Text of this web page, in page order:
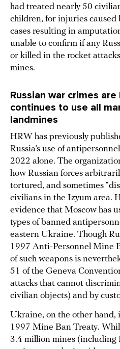
had treated nearly 50
children, for injuries caused
cases resulting in
unable to confirm if any
or killed in the rocket
mines.
Russian war crimes
continues to use all
landmines
HRW has previously
Russia’s use of
2022 alone. The
how Russian forces
tortured, and sometimes
civilians in the Izyum area.
evidence that Moscow has
types of banned
eastern Ukraine. Though
1997 Anti-Personnel Mine
of such weapons is
51 of the Geneva
attacks that cannot
civilian objects) and by
Ukraine, on the other hand,
1997 Mine Ban Treaty.
3.4 million mines (including